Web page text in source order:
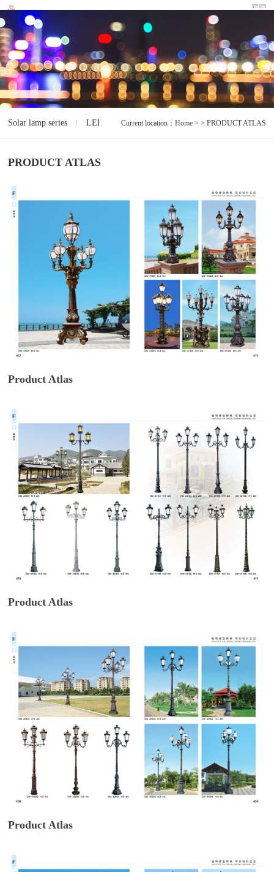
Solar lamp series LED lamp series Electrodeless lamp series
Current location： Home> > PRODUCT ATLAS
PRODUCT ATLAS
Product Atlas
Product Atlas
Product Atlas